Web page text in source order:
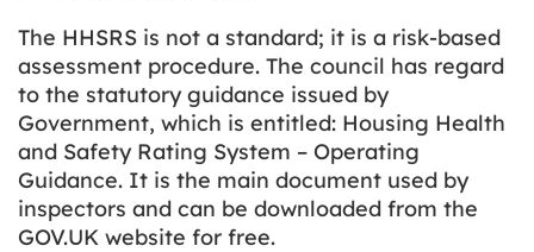
The HHSRS is not a standard; it is a risk-based
assessment procedure. The council has regard
to the statutory guidance issued by
Government, which is entitled: Housing Health
and Safety Rating System – Operating
Guidance. It is the main document used by
inspectors and can be downloaded from the
GOV.UK website for free.